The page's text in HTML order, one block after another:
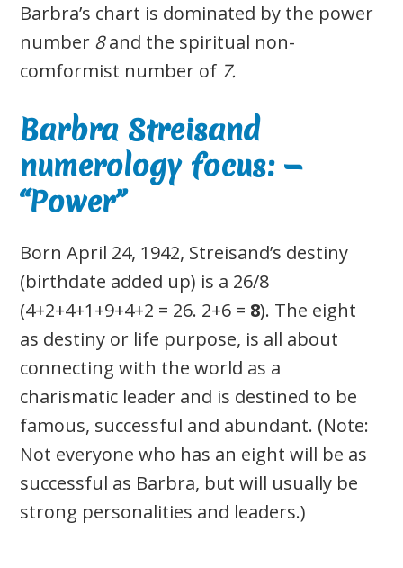
Barbra’s chart is dominated by the power
number 8and the spiritual non-
comformist number of 7.
Barbra Streisand
numerology focus: —
“Power”
Born April 24, 1942, Streisand’s destiny
(birthdate added up) is a 26/8
(4+2+4+1+9+4+2 = 26. 2+6 = 8). The eight
as destiny or life purpose, is all about
connecting with the world as a
charismatic leader and is destined to be
famous, successful and abundant. (Note:
Not everyone who has an eight will be as
successful as Barbra, but will usually be
strong personalities and leaders.)